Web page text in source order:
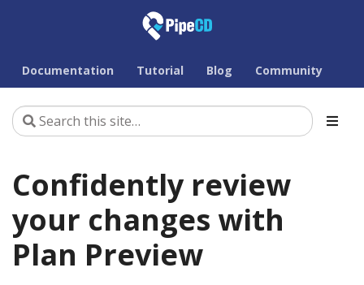
Documentation Tutorial Blog Community
Confidently review
your changes with
Plan Preview